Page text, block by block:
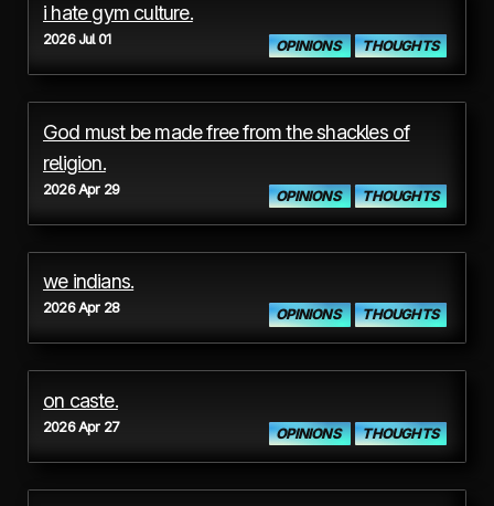
i hate gym culture.
2026 Jul 01 OPINIONS THOUGHTS
God must be made free from the shackles of
religion.
2026 Apr 29 OPINIONS THOUGHTS
we indians.
2026 Apr 28 OPINIONS THOUGHTS
on caste.
2026 Apr 27 OPINIONS THOUGHTS